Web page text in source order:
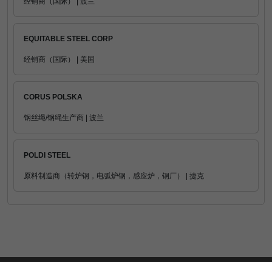
EQUITABLE STEEL CORP
经销商（国际） | 美国
CORUS POLSKA
钢丝绳/钢绳生产商 | 波兰
POLDI STEEL
原料制造商（转炉钢，电弧炉钢，感应炉，钢厂） | 捷克